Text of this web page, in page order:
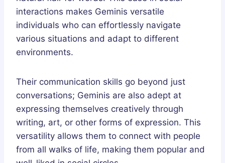
interactions makes Geminis versatile
individuals who can effortlessly navigate
various situations and adapt to different
environments.
Their communication skills go beyond just
conversations; Geminis are also adept at
expressing themselves creatively through
writing, art, or other forms of expression. This
versatility allows them to connect with people
from all walks of life, making them popular and